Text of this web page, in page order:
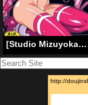
[Studio Mizuyokan (Higashitotsuka Raisuta)] Suite Ensemble [ENG]